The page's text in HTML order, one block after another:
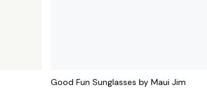
Good Fun Sunglasses by Maui Jim